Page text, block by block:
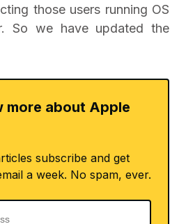
those users running OS
So we have updated the
more about Apple
subscribe and get
a week. No spam, ever.